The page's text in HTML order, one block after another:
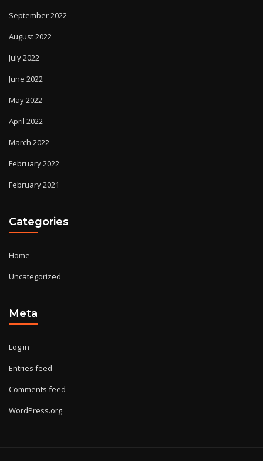
September 2022
August 2022
July 2022
June 2022
May 2022
April 2022
March 2022
February 2022
February 2021
Categories
Home
Uncategorized
Meta
Log in
Entries feed
Comments feed
WordPress.org